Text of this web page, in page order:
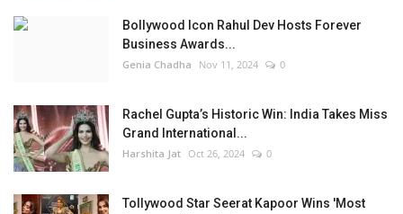
Bollywood Icon Rahul Dev Hosts Forever
Business Awards...
Genia Chadha Nov 11, 2024 0
Rachel Gupta’s Historic Win: India Takes Miss
Grand International...
Harshita Jat Oct 26, 2024 0
Tollywood Star Seerat Kapoor Wins 'Most